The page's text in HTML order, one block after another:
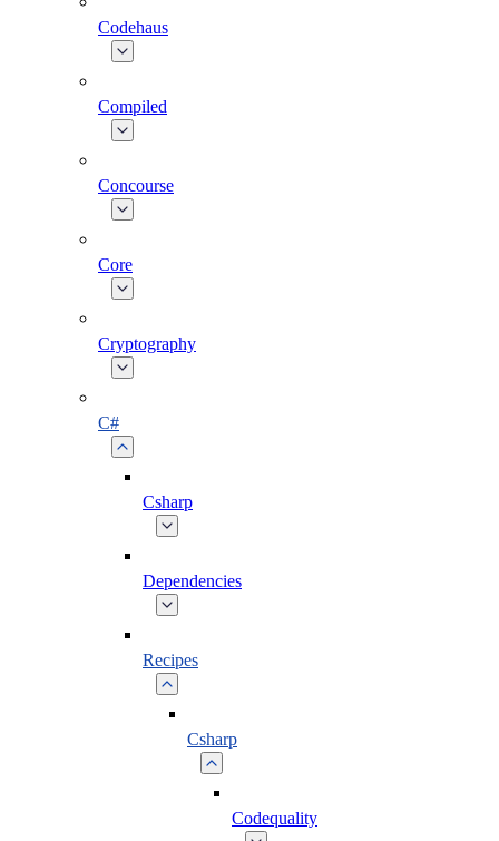
Codehaus
Compiled
Concourse
Core
Cryptography
C#
Csharp
Dependencies
Recipes
Csharp
Codequality